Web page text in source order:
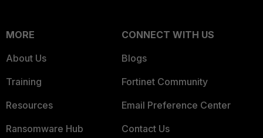
MORE
About Us
Training
Resources
Ransomware Hub
CONNECT WITH US
Blogs
Fortinet Community
Email Preference Center
Contact Us